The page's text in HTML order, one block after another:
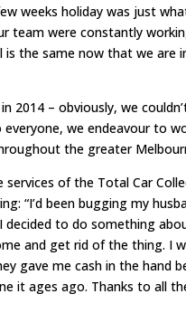
weeks holiday was just
team were constantly
the same now that we are
– obviously, we
we endeavour to
the greater
of the Total Car
“I’d been bugging my
to do something
and get rid of the thing. I
gave me cash in the hand
it ages ago. Thanks to all